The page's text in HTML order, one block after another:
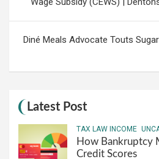
Diné Meals Advocate Touts
Latest Post
TAX LAW INCOME
How Bankruptcy
Credit Scores